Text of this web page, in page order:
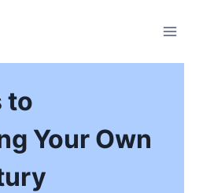
to
Your Own